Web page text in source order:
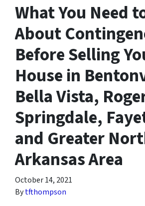
What You Need
About
Before Selling
House in
Bella Vista,
Springdale,
and Greater
Arkansas Area
October 14, 2021
Bytfthompson